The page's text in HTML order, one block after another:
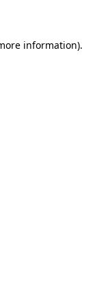
information).